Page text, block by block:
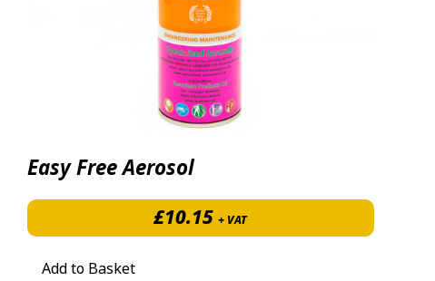
through £385.00
Easy Free Aerosol
£10.15 + VAT
Add to Basket